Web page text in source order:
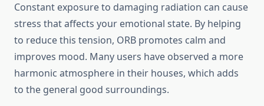
Constant exposure to damaging radiation can cause
stress that affects your emotional state. By helping
to reduce this tension, ORB promotes calm and
improves mood. Many users have observed a more
harmonic atmosphere in their houses, which adds
to the general good surroundings.